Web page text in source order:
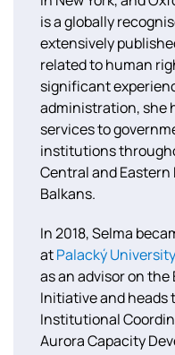
is a globally
extensively
related to human
significant
administration, she
services to
institutions
Central and Eastern
Balkans.
In 2018, Selma
atPalacký
as an advisor on
Initiative and heads
Institutional
Aurora Capacity